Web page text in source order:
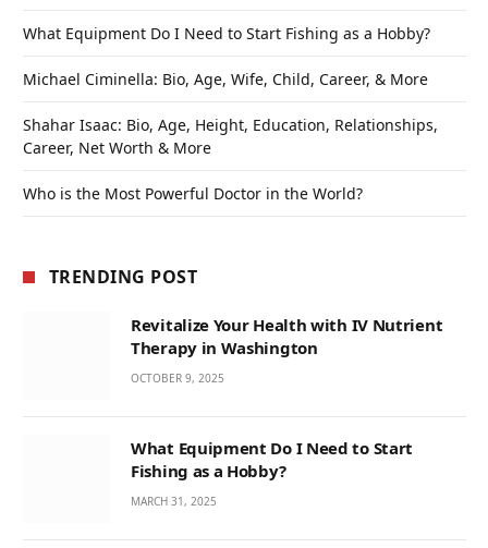
What Equipment Do I Need to Start Fishing as a Hobby?
Michael Ciminella: Bio, Age, Wife, Child, Career, & More
Shahar Isaac: Bio, Age, Height, Education, Relationships,
Career, Net Worth & More
Who is the Most Powerful Doctor in the World?
TRENDING POST
Revitalize Your Health with IV Nutrient
Therapy in Washington
OCTOBER 9, 2025
What Equipment Do I Need to Start
Fishing as a Hobby?
MARCH 31, 2025